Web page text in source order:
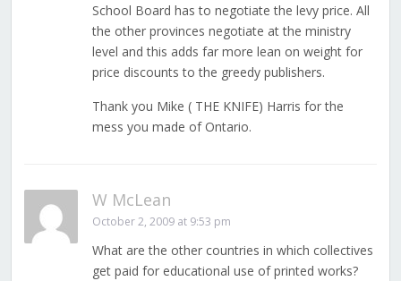
School Board has to negotiate the levy price. All
the other provinces negotiate at the ministry
level and this adds far more lean on weight for
price discounts to the greedy publishers.
Thank you Mike ( THE KNIFE) Harris for the
mess you made of Ontario.
W McLean
October 2, 2009 at 9:53 pm
What are the other countries in which collectives
get paid for educational use of printed works?